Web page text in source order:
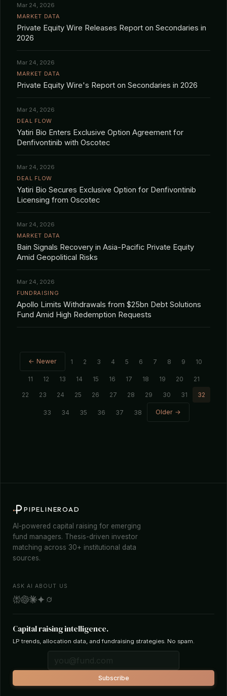
Mar 24, 2026
MARKET DATA
Private Equity Wire Releases Report on Secondaries in
2026
Mar 24, 2026
MARKET DATA
Private Equity Wire's Report on Secondaries in 2026
Mar 24, 2026
DEAL FLOW
Yatiri Bio Enters Exclusive Option Agreement for
Denfivontinib with Oscotec
Mar 24, 2026
DEAL FLOW
Yatiri Bio Secures Exclusive Option for Denfivontinib
Licensing from Oscotec
Mar 24, 2026
MARKET DATA
Bain Signals Recovery in Asia-Pacific Private Equity
Amid Geopolitical Risks
Mar 24, 2026
FUNDRAISING
Apollo Limits Withdrawals from $25bn Debt Solutions
Fund Amid High Redemption Requests
← Newer 1 2 3 4 5 6 7 8 9 10
11 12 13 14 15 16 17 18 19 20 21
22 23 24 25 26 27 28 29 30 31 32
33 34 35 36 37 38 Older →
PIPELINEROAD
AI-powered capital raising for emerging
fund managers. Thesis-driven investor
matching across 30+ institutional data
sources.
ASK AI ABOUT US
Capital raising intelligence.
LP trends, allocation data, and fundraising strategies. No spam.
Subscribe